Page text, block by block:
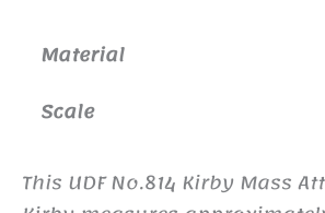
Material
Scale
This UDF No.814 Kirby Mass